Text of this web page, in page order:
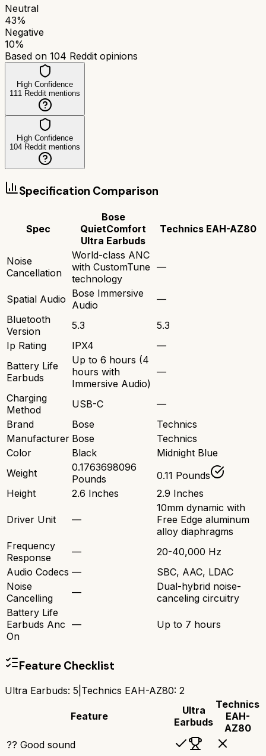
Neutral
43%
Negative
10%
Based on 104 Reddit opinions
High Confidence
111 Reddit mentions
High Confidence
104 Reddit mentions
Specification Comparison
Spec
Bose
QuietComfort
Ultra Earbuds
Technics EAH-AZ80
Noise
Cancellation
World-class ANC
with CustomTune
technology
—
Spatial Audio Bose Immersive
Audio
—
Bluetooth
Version
5.3
5.3
Ip Rating
IPX4
—
Battery Life
Earbuds
Up to 6 hours (4
hours with
Immersive Audio)
—
Charging
Method
USB-C
—
Brand
Bose
Technics
Manufacturer Bose
Technics
Color
Black
Midnight Blue
Weight
0.1763698096
Pounds
0.11 Pounds
Height
2.6 Inches 2.9 Inches
Driver Unit —
10mm dynamic with
Free Edge aluminum
alloy diaphragms
Frequency
Response
—
20-40,000 Hz
Audio Codecs —
SBC, AAC, LDAC
Noise
Cancelling
—
Dual-hybrid noise-
canceling circuitry
Battery Life
Earbuds Anc
On
— Up to 7 hours
Feature Checklist
Ultra Earbuds: 5 Technics EAH-AZ80: 2
Feature
Ultra
Earbuds
Technics
EAH-
AZ80
?? Good sound